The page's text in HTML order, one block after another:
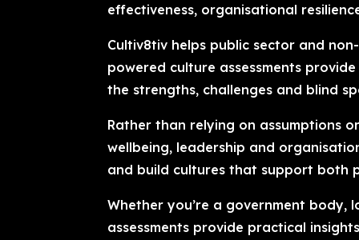
effectiveness, organisational
Cultiv8tiv helps public sector and
powered culture assessments
the strengths, challenges and blind
Rather than relying on assumptions
wellbeing, leadership and
and build cultures that support both
Whether you’re a government
assessments provide practical